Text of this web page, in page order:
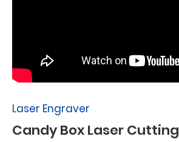
Laser Engraver
Candy Box Laser Cutting